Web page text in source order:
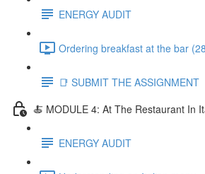
ENERGY AUDIT
Ordering breakfast at the bar
📑 SUBMIT THE ASSIGNMENT
🍝 MODULE 4: At The Restaurant In
ENERGY AUDIT